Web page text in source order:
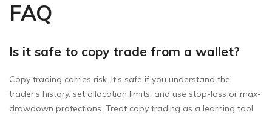
FAQ
Is it safe to copy trade from a wallet?
Copy trading carries risk. It’s safe if you understand the
trader’s history, set allocation limits, and use stop-loss or max-
drawdown protections. Treat copy trading as a learning tool